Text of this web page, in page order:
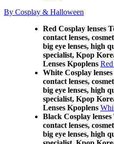
By Cosplay & Halloween
Red Cosplay lenses
contact lenses,
big eye lenses, high
specialist, Kpop
Lenses Kpoplens
White Cosplay
contact lenses,
big eye lenses, high
specialist, Kpop
Lenses Kpoplens
Black Cosplay
contact lenses,
big eye lenses, high